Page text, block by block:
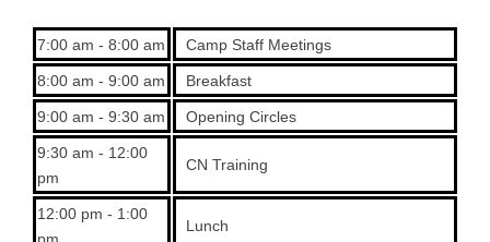
7:00 am - 8:00 am Camp Staff Meetings
8:00 am - 9:00 am Breakfast
9:00 am - 9:30 am Opening Circles
9:30 am - 12:00
pm
CN Training
12:00 pm - 1:00
Lunch